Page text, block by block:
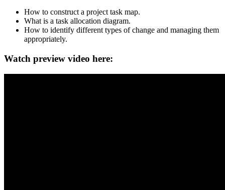
How to construct a project task map.
What is a task allocation diagram.
How to identify different types of change and managing them
appropriately.
Watch preview video here: